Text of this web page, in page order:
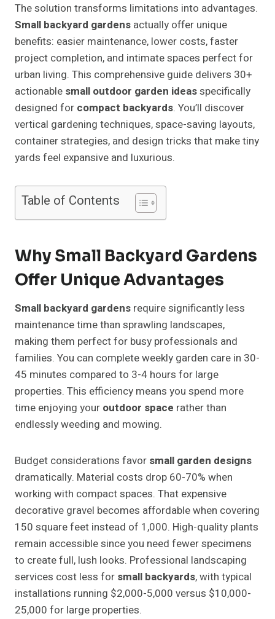
The solution transforms limitations into advantages.
Small backyard gardens actually offer unique
benefits: easier maintenance, lower costs, faster
project completion, and intimate spaces perfect for
urban living. This comprehensive guide delivers 30+
actionable small outdoor garden ideasspecifically
designed for compact backyards. You’ll discover
vertical gardening techniques, space-saving layouts,
container strategies, and design tricks that make tiny
yards feel expansive and luxurious.
Table of Contents
Why Small Backyard Gardens
Offer Unique Advantages
Small backyard gardens require significantly less
maintenance time than sprawling landscapes,
making them perfect for busy professionals and
families. You can complete weekly garden care in 30-
45 minutes compared to 3-4 hours for large
properties. This efficiency means you spend more
time enjoying your outdoor space rather than
endlessly weeding and mowing.
Budget considerations favor small garden designs
dramatically. Material costs drop 60-70% when
working with compact spaces. That expensive
decorative gravel becomes affordable when covering
150 square feet instead of 1,000. High-quality plants
remain accessible since you need fewer specimens
to create full, lush looks. Professional landscaping
services cost less for small backyards, with typical
installations running $2,000-5,000 versus $10,000-
25,000 for large properties.